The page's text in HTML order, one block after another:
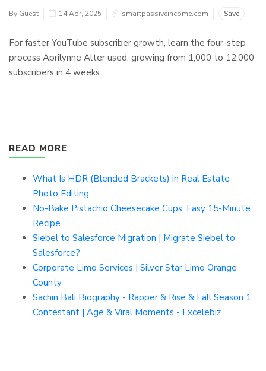
By Guest 14 Apr, 2025 smartpassiveincome.com Save
For faster YouTube subscriber growth, learn the four-step
process Aprilynne Alter used, growing from 1,000 to 12,000
subscribers in 4 weeks.
READ MORE
What Is HDR (Blended Brackets) in Real Estate
Photo Editing
No-Bake Pistachio Cheesecake Cups: Easy 15-Minute
Recipe
Siebel to Salesforce Migration | Migrate Siebel to
Salesforce?
Corporate Limo Services | Silver Star Limo Orange
County
Sachin Bali Biography - Rapper & Rise & Fall Season 1
Contestant | Age & Viral Moments - Excelebiz